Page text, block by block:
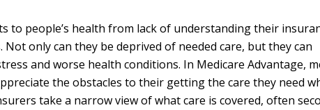
to people’s health from lack of understanding their
Not only can they be deprived of needed care, but they can
and worse health conditions. In Medicare Advantage,
the obstacles to their getting the care they need
take a narrow view of what care is covered, often